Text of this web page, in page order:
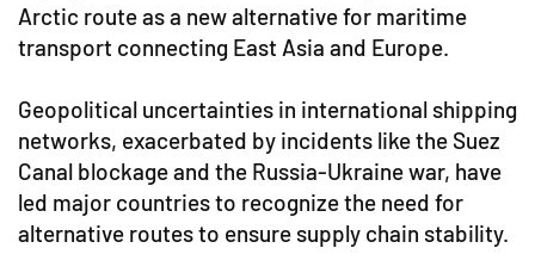
Arctic route as a new alternative for maritime
transport connecting East Asia and Europe.
Geopolitical uncertainties in international shipping
networks, exacerbated by incidents like the Suez
Canal blockage and the Russia-Ukraine war, have
led major countries to recognize the need for
alternative routes to ensure supply chain stability.